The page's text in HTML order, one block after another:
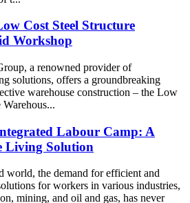
Cost Steel Structure
Workshop
a renowned provider of
solutions, offers a groundbreaking
warehouse construction – the Low
Labour Camp: A
Living Solution
world, the demand for efficient and
for workers in various industries,
mining, and oil and gas, has never